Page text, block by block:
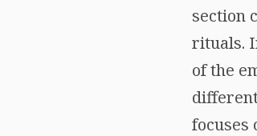
section
rituals.
of the
focuses